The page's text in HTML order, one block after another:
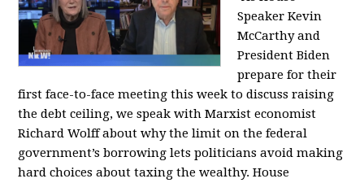
Speaker Kevin
McCarthy and
President Biden
prepare for their
first face-to-face meeting this week to discuss raising
the debt ceiling, we speak with Marxist economist
Richard Wolff about why the limit on the federal
government’s borrowing lets politicians avoid making
hard choices about taxing the wealthy. House